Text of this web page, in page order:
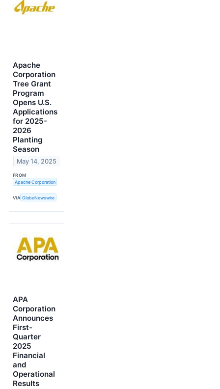
Apache
Corporation
Tree Grant
Program
Opens U.S.
Applications
for 2025-
2026
Planting
Season
May 14, 2025
FROM
Apache Corporation
VIA GlobeNewswire
APA
Corporation
Announces
First-
Quarter
2025
Financial
and
Operational
Results